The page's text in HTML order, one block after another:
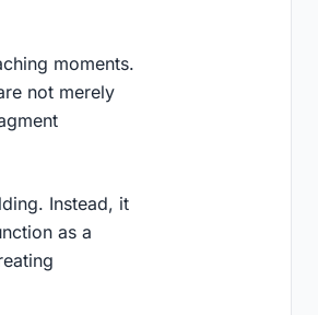
moments.
not merely
Instead, it
as a